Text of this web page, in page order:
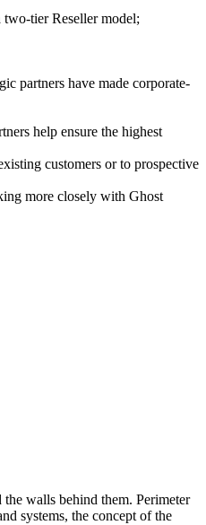
two-tier Reseller model;
partners have made corporate-
help ensure the highest
customers or to prospective
more closely with Ghost
walls behind them. Perimeter
systems, the concept of the